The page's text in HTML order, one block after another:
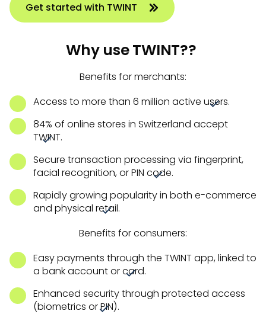
Get started with TWINT
Why use TWINT??
Benefits for merchants:
Access to more than 6 million active users.
84% of online stores in Switzerland accept
TWINT.
Secure transaction processing via fingerprint,
facial recognition, or PIN code.
Rapidly growing popularity in both e-commerce
and physical retail.
Benefits for consumers:
Easy payments through the TWINT app, linked to
a bank account or card.
Enhanced security through protected access
(biometrics or PIN).